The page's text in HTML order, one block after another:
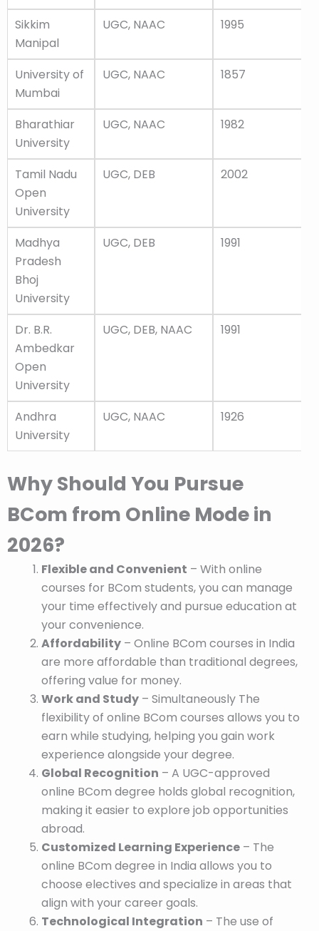
Sikkim
Manipal
UGC, NAAC 1995
University of
Mumbai
UGC, NAAC 1857
Bharathiar
University
UGC, NAAC 1982
Tamil Nadu
Open
University
UGC, DEB 2002
Madhya
Pradesh
Bhoj
University
UGC, DEB 1991
Dr. B.R.
Ambedkar
Open
University
UGC, DEB, NAAC 1991
Andhra
University
UGC, NAAC 1926
Why Should You Pursue
BCom from Online Mode in
2026?
Flexible and Convenient – With online
courses for BCom students, you can manage
your time effectively and pursue education at
your convenience.
Affordability – Online BCom courses in India
are more affordable than traditional degrees,
offering value for money.
Work and Study – Simultaneously The
flexibility of online BCom courses allows you to
earn while studying, helping you gain work
experience alongside your degree.
Global Recognition – A UGC-approved
online BCom degree holds global recognition,
making it easier to explore job opportunities
abroad.
Customized Learning Experience – The
online BCom degree in India allows you to
choose electives and specialize in areas that
align with your career goals.
Technological Integration – The use of